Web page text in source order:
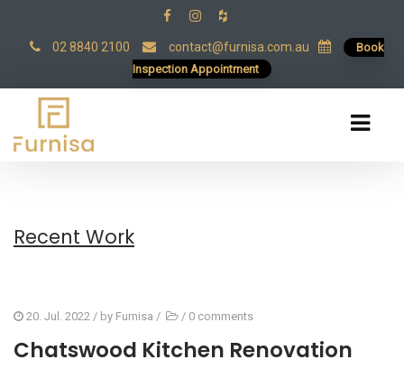
02 8840 2100 contact@furnisa.com.au
Book
Inspection Appointment
Recent Work
20. Jul. 2022 / by Furnisa / / 0 comments
Chatswood Kitchen Renovation